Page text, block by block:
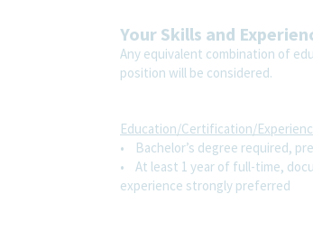
Your Skills and
Any equivalent combination of
position will be considered.
Education/Certification/
• Bachelor’s degree required,
• At least 1 year of full-time,
experience strongly preferred